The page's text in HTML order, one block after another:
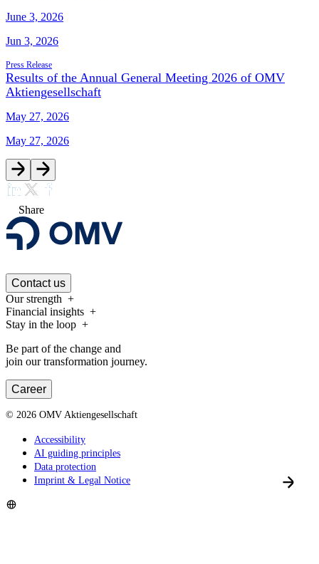
June 3, 2026
Jun 3, 2026
Press Release
Results of the Annual General Meeting 2026 of OMV
Aktiengesellschaft
May 27, 2026
May 27, 2026
Share
Contact us
Our strength
Financial insights
Stay in the loop
Be part of the change and
join our transformation journey.
Career
© 2026 OMV Aktiengesellschaft
Accessibility
AI guiding principles
Data protection
Imprint & Legal Notice